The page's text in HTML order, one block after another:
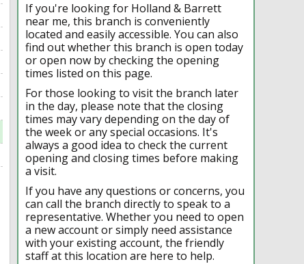
If you're looking for Holland & Barrett
near me, this branch is conveniently
located and easily accessible. You can also
find out whether this branch is open today
or open now by checking the opening
times listed on this page.
For those looking to visit the branch later
in the day, please note that the closing
times may vary depending on the day of
the week or any special occasions. It's
always a good idea to check the current
opening and closing times before making
a visit.
If you have any questions or concerns, you
can call the branch directly to speak to a
representative. Whether you need to open
a new account or simply need assistance
with your existing account, the friendly
staff at this location are here to help.